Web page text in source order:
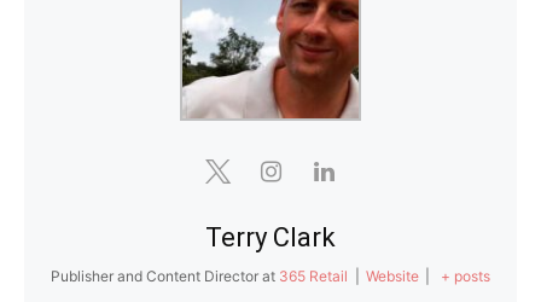
Terry Clark
Publisher and Content Director at 365 Retail Website + posts